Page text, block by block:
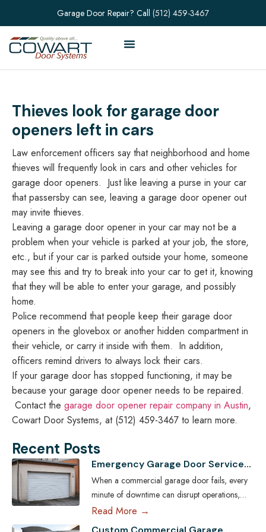
Garage Door Repair? Call (512) 459-3467
Thieves look for garage door
openers left in cars
Law enforcement officers say that neighborhood and home
thieves will frequently look in cars and other vehicles for
garage door openers. Just like leaving a purse in your car
that passersby can see, leaving a garage door opener out
may invite thieves.
Leaving a garage door opener in your car may not be a
problem when your vehicle is parked at your job, the store,
etc., but if your car is parked outside your home, someone
may see this and try to break into your car to get it, knowing
that they will be able to enter your garage, and possibly
home.
Police recommend that people keep their garage door
openers in the glovebox or another hidden compartment in
their vehicle, or carry it inside with them. In addition,
officers remind drivers to always lock their cars.
If your garage door has stopped functioning, it may be
because your garage door opener needs to be repaired.
Contact the garage door opener repair company in Austin,
Cowart Door Systems, at (512) 459-3467 to learn more.
Recent Posts
Emergency Garage Door Services
for Austin Businesses: Minimizing
Downtime
When a commercial garage door fails, every
minute of downtime can disrupt operations,
compromise security, and cost Austin
Read More →